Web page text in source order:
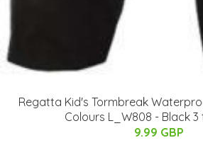
Regatta Kid's Tormbreak
Colours L_W808 - Black 3
9.99 GBP